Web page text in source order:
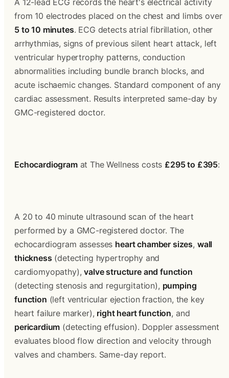
A 12-lead ECG records the heart's electrical activity
from 10 electrodes placed on the chest and limbs over
5 to 10 minutes. ECG detects atrial fibrillation, other
arrhythmias, signs of previous silent heart attack, left
ventricular hypertrophy patterns, conduction
abnormalities including bundle branch blocks, and
acute ischaemic changes. Standard component of any
cardiac assessment. Results interpreted same-day by
GMC-registered doctor.
Echocardiogram at The Wellness costs £295 to £395:
A 20 to 40 minute ultrasound scan of the heart
performed by a GMC-registered doctor. The
echocardiogram assesses heart chamber sizes, wall
thickness (detecting hypertrophy and
cardiomyopathy), valve structure and function
(detecting stenosis and regurgitation), pumping
function (left ventricular ejection fraction, the key
heart failure marker), right heart function
pericardium (detecting effusion). Doppler assessment
evaluates blood flow direction and velocity through
valves and chambers. Same-day report.